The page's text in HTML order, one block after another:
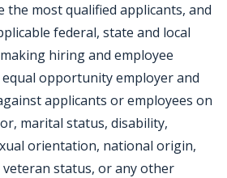
the most qualified applicants, and
federal, state and local
hiring and employee
equal opportunity employer and
applicants or employees on
marital status, disability,
orientation, national origin,
status, or any other